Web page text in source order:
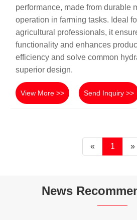
performance, made from durable
operation in farming tasks. Ideal
agricultural professionals, it
functionality and enhances
efficiency and solve common
superior design.
View More >> Send Inquiry >>
« 1 »
News